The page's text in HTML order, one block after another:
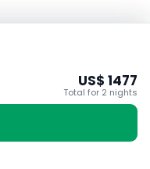
US$ 1477
Total for 2 nights